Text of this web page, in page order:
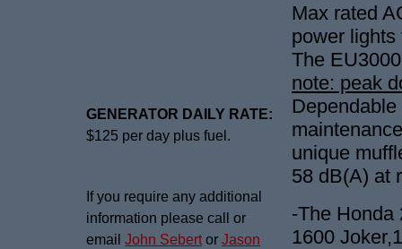
GENERATOR DAILY RATE:
$125 per day plus fuel.
If you require any additional
information please call or
email John Sebert or Jason
Max rated
power
The
note: peak
unique
58 dB(A) at
-The Honda
1600